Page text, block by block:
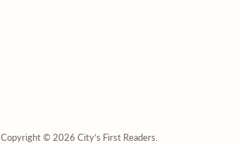
Copyright © 2026 City’s First Readers.